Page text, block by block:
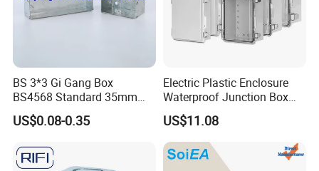
BS 3*3 Gi Gang Box
BS4568 Standard 35mm
Hight
US$0.08-0.35
Electric Plastic Enclosure
Waterproof Junction Box
Electrical Box
US$11.08